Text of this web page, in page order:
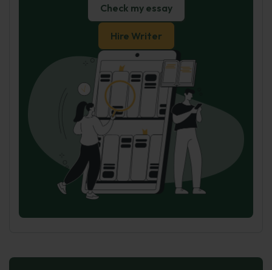
Check my essay
Hire Writer